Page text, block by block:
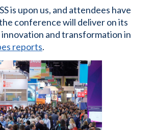
is upon us, and attendees have
conference will deliver on its
and transformation in
reports.